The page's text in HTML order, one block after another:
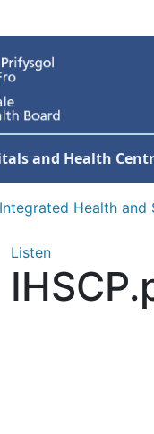
For Our
and Health
Health and
Listen